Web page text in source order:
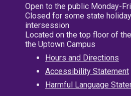
Open to the public Monday-
Closed for some state
intersession
Located on the top floor of
the Uptown Campus
Hours and Directions
Accessibility Statement
Harmful Language